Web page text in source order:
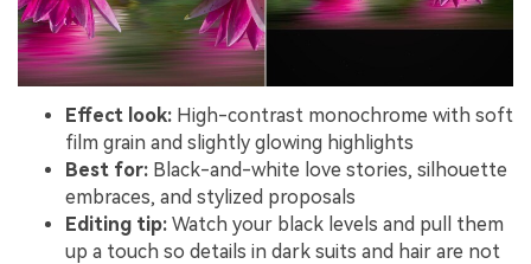
Effect look: High-contrast monochrome with soft
film grain and slightly glowing highlights
Best for: Black-and-white love stories, silhouette
embraces, and stylized proposals
Editing tip: Watch your black levels and pull them
up a touch so details in dark suits and hair are not